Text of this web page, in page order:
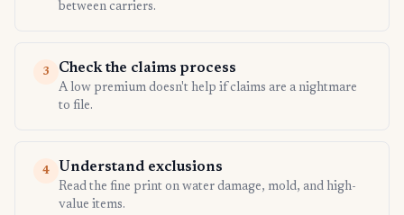
between carriers.
3 Check the claims process
A low premium doesn't help if claims are a nightmare
to file.
4 Understand exclusions
Read the fine print on water damage, mold, and high-
value items.